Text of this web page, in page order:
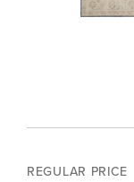
REGULAR PRICE